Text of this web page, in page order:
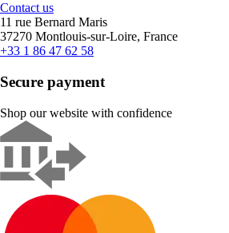
Contact us
11 rue Bernard Maris
37270 Montlouis-sur-Loire, France
+33 1 86 47 62 58
Secure payment
Shop our website with confidence